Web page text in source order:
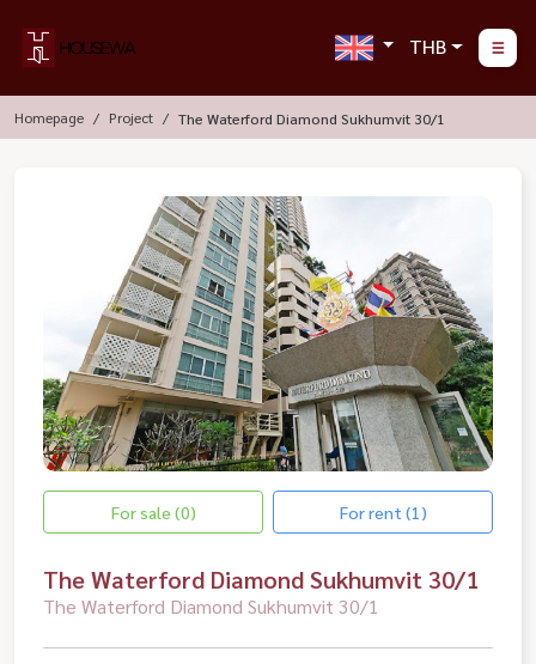
THB
Homepage Project The Waterford Diamond Sukhumvit 30/1
For sale (0) For rent (1)
The Waterford Diamond Sukhumvit 30/1
The Waterford Diamond Sukhumvit 30/1